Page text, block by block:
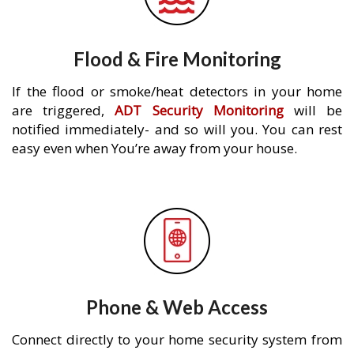
Flood & Fire Monitoring
If the flood or smoke/heat detectors in your home
are triggered,ADT Security Monitoringwill be
notified immediately- and so will you. You can rest
easy even when You’re away from your house.
Phone & Web Access
Connect directly to your home security system from